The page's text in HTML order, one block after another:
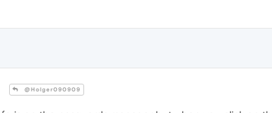
@Holger090909